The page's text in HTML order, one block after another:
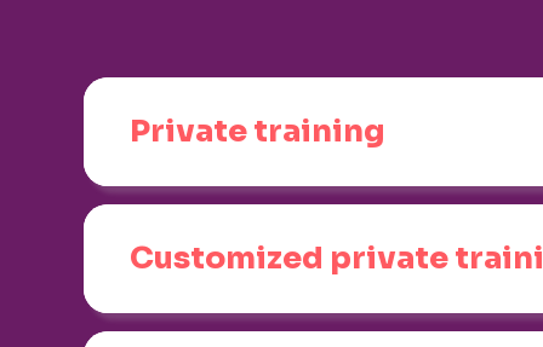
Private training
Customized private